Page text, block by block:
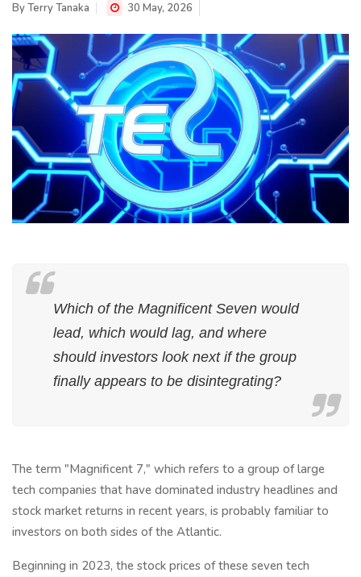
ByTerry Tanaka 30 May, 2026
Which of the Magnificent Seven would
lead, which would lag, and where
should investors look next if the group
finally appears to be disintegrating?
The term "Magnificent 7," which refers to a group of large
tech companies that have dominated industry headlines and
stock market returns in recent years, is probably familiar to
investors on both sides of the Atlantic.
Beginning in 2023, the stock prices of these seven tech